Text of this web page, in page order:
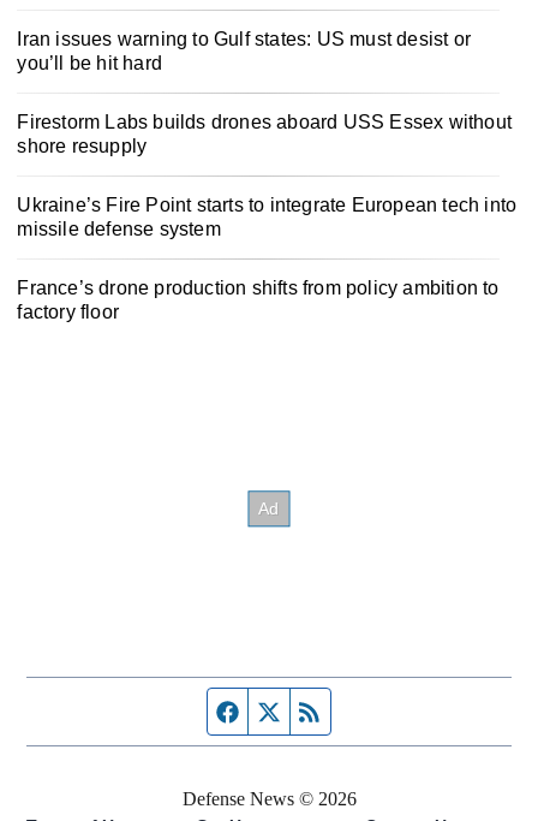
Iran issues warning to Gulf states: US must desist or
you’ll be hit hard
Firestorm Labs builds drones aboard USS Essex without
shore resupply
Ukraine’s Fire Point starts to integrate European tech into
missile defense system
France’s drone production shifts from policy ambition to
factory floor
Facebook page
Twitter feed
Defense News © 2026